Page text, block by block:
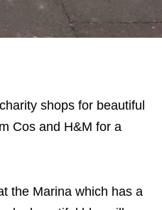
shops for beautiful
Cos and H&M for a
the Marina which has a